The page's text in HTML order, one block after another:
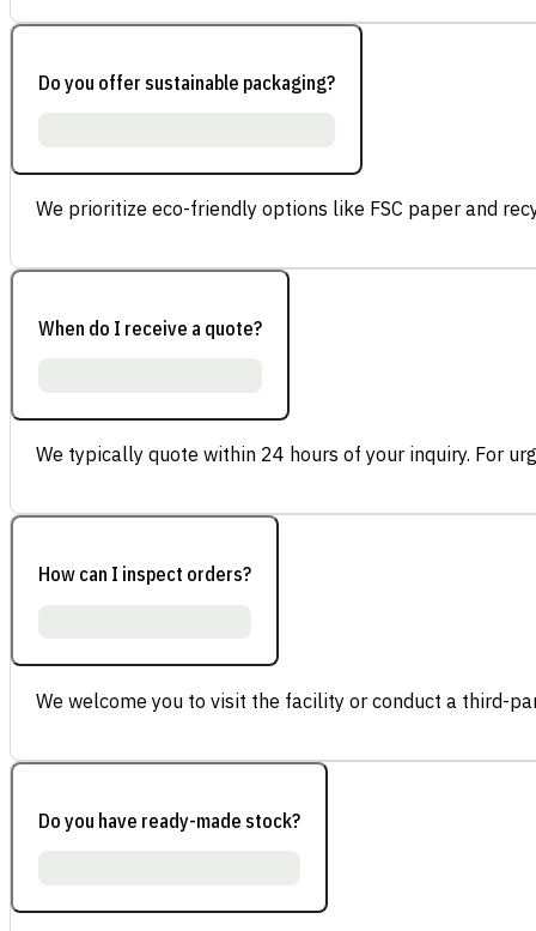
Do you offer sustainable packaging?
We prioritize eco-friendly options like FSC paper and
When do I receive a quote?
We typically quote within 24 hours of your inquiry. For
How can I inspect orders?
We welcome you to visit the facility or conduct a third-
Do you have ready-made stock?